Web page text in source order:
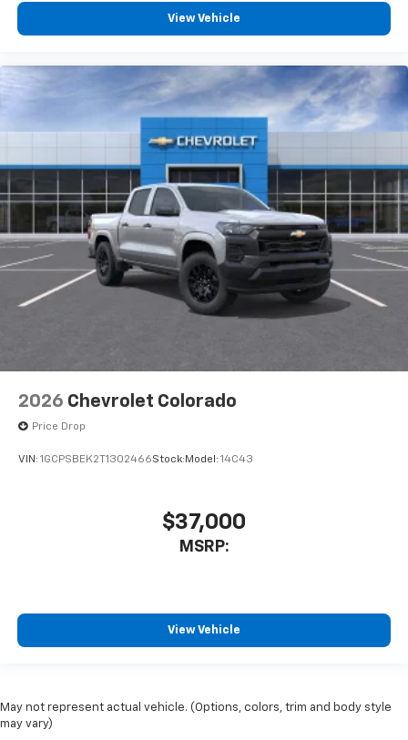
View Vehicle
2026 Chevrolet Colorado
Price Drop
VIN: 1GCPSBEK2T1302466Stock: Model: 14C43
$37,000
MSRP:
View Vehicle
May not represent actual vehicle. (Options, colors, trim and body style
may vary)